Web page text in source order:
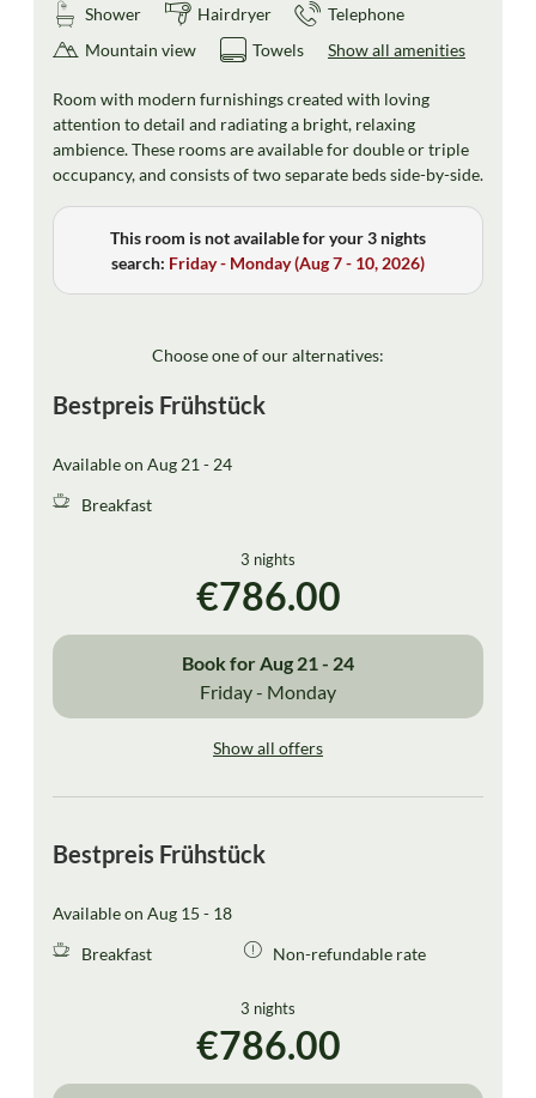
Shower Hairdryer
Telephone
Mountain view
Towels Show all amenities
Room with modern furnishings created with loving
attention to detail and radiating a bright, relaxing
ambience. These rooms are available for double or triple
occupancy, and consists of two separate beds side-by-side.
This room is not available for your 3 nights
search: Friday - Monday(Aug 7 - 10, 2026)
Choose one of our alternatives:
Bestpreis Frühstück
Available on Aug 21 - 24
Breakfast
3 nights
€786.00
Book for Aug 21 - 24
Friday - Monday
Show all offers
Bestpreis Frühstück
Available on Aug 15 - 18
Breakfast
Non-refundable rate
3 nights
€786.00